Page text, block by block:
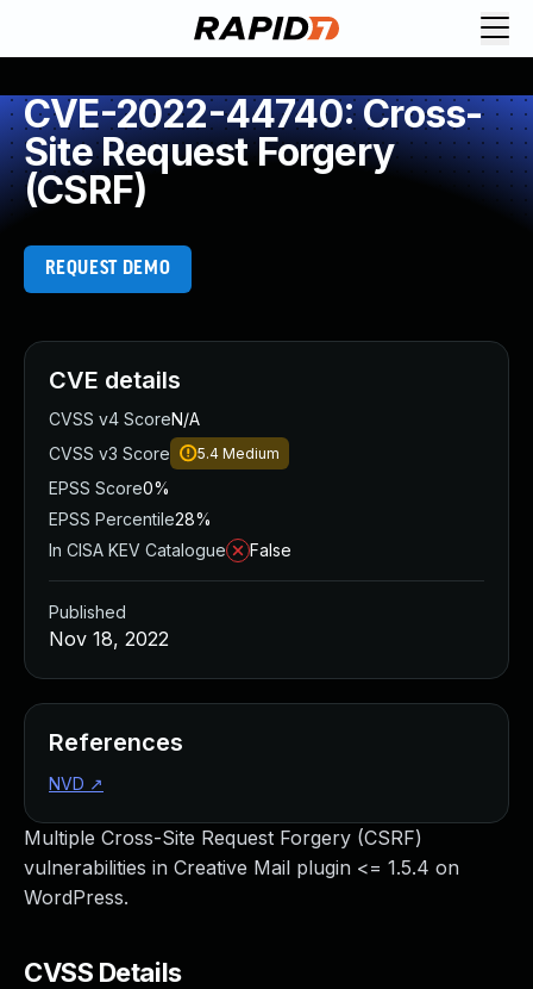
CVE-2022-44740: Cross-
Site Request Forgery
(CSRF)
REQUEST DEMO
Multiple Cross-Site Request Forgery (CSRF)
vulnerabilities in Creative Mail plugin <= 1.5.4 on
WordPress.
CVSS Details
CVE details
CVSS v4 ScoreN/A
CVSS v3 Score
5.4 Medium
EPSS Score0%
EPSS Percentile28%
In CISA KEV Catalogue
False
Published
Nov 18, 2022
References
NVD ↗